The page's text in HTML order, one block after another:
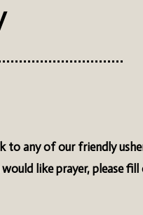
any of our friendly
like prayer, please